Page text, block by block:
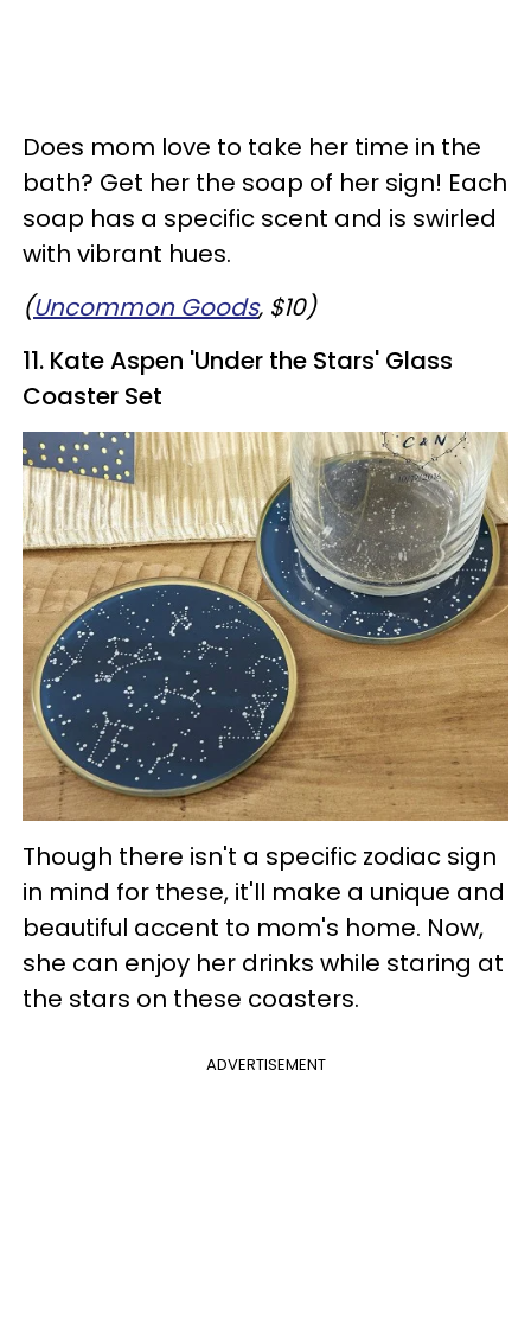
Does mom love to take her time in the
bath? Get her the soap of her sign! Each
soap has a specific scent and is swirled
with vibrant hues.
(Uncommon Goods, $10)
11. Kate Aspen 'Under the Stars' Glass
Coaster Set
Though there isn't a specific zodiac sign
in mind for these, it'll make a unique and
beautiful accent to mom's home. Now,
she can enjoy her drinks while staring at
the stars on these coasters.
ADVERTISEMENT